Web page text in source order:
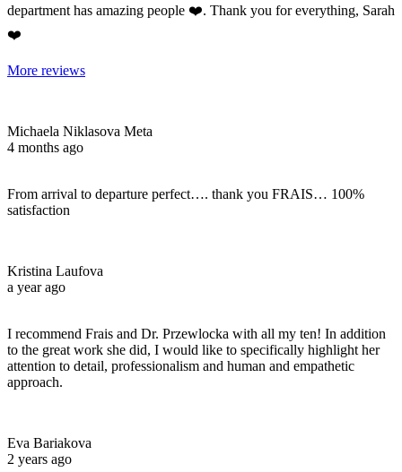
department has amazing people ❤️. Thank you for everything, Sarah
❤️
More reviews
Michaela Niklasova Meta
4 months ago
From arrival to departure perfect…. thank you FRAIS… 100%
satisfaction
Kristina Laufova
a year ago
I recommend Frais and Dr. Przewlocka with all my ten! In addition
to the great work she did, I would like to specifically highlight her
attention to detail, professionalism and human and empathetic
approach.
Eva Bariakova
2 years ago